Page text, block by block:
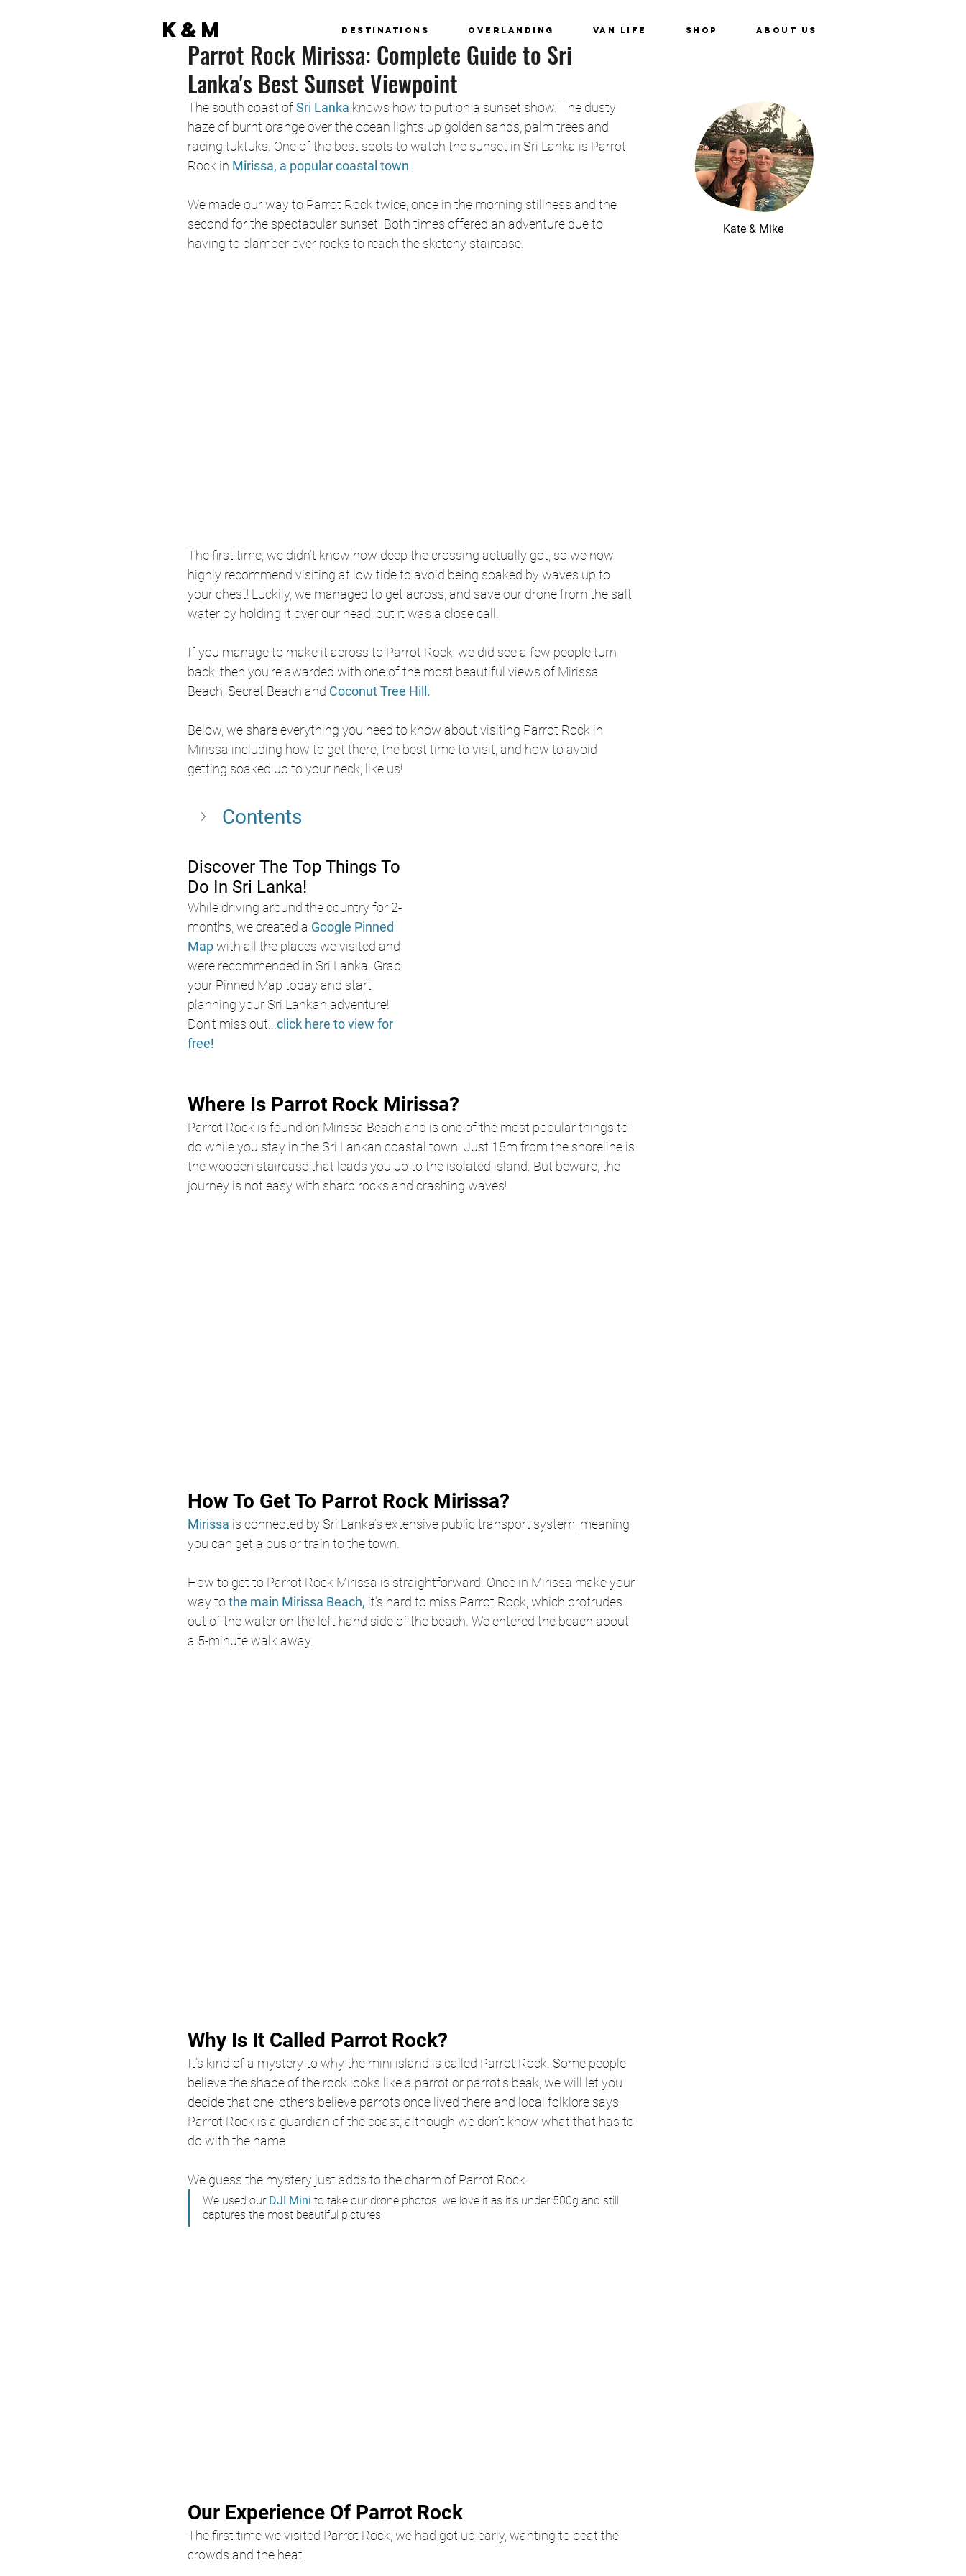
K&M Destinations Overlanding Van Life Shop About Us
Parrot Rock Mirissa: Complete Guide to Sri
Lanka's Best Sunset Viewpoint
The south coast of Sri Lanka knows how to put on a sunset show. The dusty
haze of burnt orange over the ocean lights up golden sands, palm trees and
racing tuktuks. One of the best spots to watch the sunset in Sri Lanka is Parrot
Rock in Mirissa, a popular coastal town
We made our way to Parrot Rock twice, once in the morning stillness and the
second for the spectacular sunset. Both times offered an adventure due to
having to clamber over rocks to reach the sketchy staircase.
The first time, we didn’t know how deep the crossing actually got, so we now
highly recommend visiting at low tide to avoid being soaked by waves up to
your chest! Luckily, we managed to get across, and save our drone from the salt
water by holding it over our head, but it was a close call.
If you manage to make it across to Parrot Rock, we did see a few people turn
back, then you're awarded with one of the most beautiful views of Mirissa
Beach, Secret Beach and Coconut Tree Hill.
Below, we share everything you need to know about visiting Parrot Rock in
Mirissa including how to get there, the best time to visit, and how to avoid
getting soaked up to your neck, like us!
Contents
Discover The Top Things To
Do In Sri Lanka!
While driving around the country for 2-
months, we created a Google Pinned
Map with all the places we visited and
were recommended in Sri Lanka. Grab
your Pinned Map today and start
planning your Sri Lankan adventure!
Don’t miss out...click here to view for
free!
Where Is Parrot Rock Mirissa?
Parrot Rock is found on Mirissa Beach and is one of the most popular things to
do while you stay in the Sri Lankan coastal town. Just 15m from the shoreline is
the wooden staircase that leads you up to the isolated island. But beware, the
journey is not easy with sharp rocks and crashing waves!
How To Get To Parrot Rock Mirissa?
Mirissa is connected by Sri Lanka’s extensive public transport system, meaning
you can get a bus or train to the town.
How to get to Parrot Rock Mirissa is straightforward. Once in Mirissa make your
way to the main Mirissa Beach, it’s hard to miss Parrot Rock, which protrudes
out of the water on the left hand side of the beach. We entered the beach about
a 5-minute walk away.
Why Is It Called Parrot Rock?
It’s kind of a mystery to why the mini island is called Parrot Rock. Some people
believe the shape of the rock looks like a parrot or parrot’s beak, we will let you
decide that one, others believe parrots once lived there and local folklore says
Parrot Rock is a guardian of the coast, although we don’t know what that has to
do with the name.
We guess the mystery just adds to the charm of Parrot Rock.
We used our DJI Mini to take our drone photos, we love it as it’s under 500g and still
captures the most beautiful pictures!
Our Experience Of Parrot Rock
The first time we visited Parrot Rock, we had got up early, wanting to beat the
crowds and the heat.
Kate & Mike